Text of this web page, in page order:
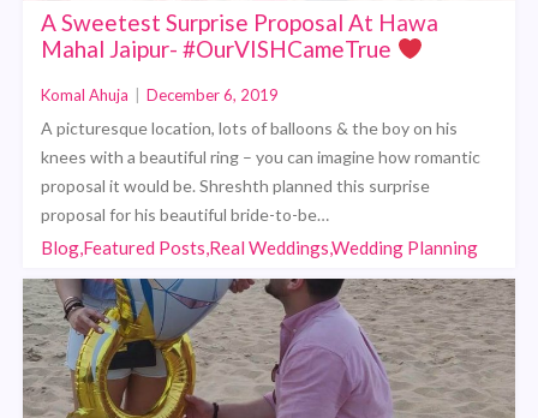
A Sweetest Surprise Proposal At Hawa
Mahal Jaipur- #OurVISHCameTrue
Komal Ahuja December 6, 2019
A picturesque location, lots of balloons & the boy on his
knees with a beautiful ring – you can imagine how romantic
proposal it would be. Shreshth planned this surprise
proposal for his beautiful bride-to-be…
Blog,Featured Posts,Real Weddings,Wedding Planning